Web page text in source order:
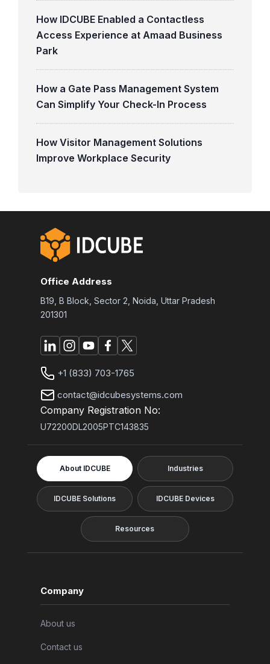
How IDCUBE Enabled a Contactless
Access Experience at Amaad Business
Park
How a Gate Pass Management System
Can Simplify Your Check-In Process
How Visitor Management Solutions
Improve Workplace Security
Office Address
B19, B Block, Sector 2, Noida, Uttar Pradesh
201301
+1 (833) 703-1765
contact@idcubesystems.com
Company Registration No:
U72200DL2005PTC143835
About IDCUBE Industries
IDCUBE Solutions IDCUBE Devices
Resources
Company
About us
Contact us